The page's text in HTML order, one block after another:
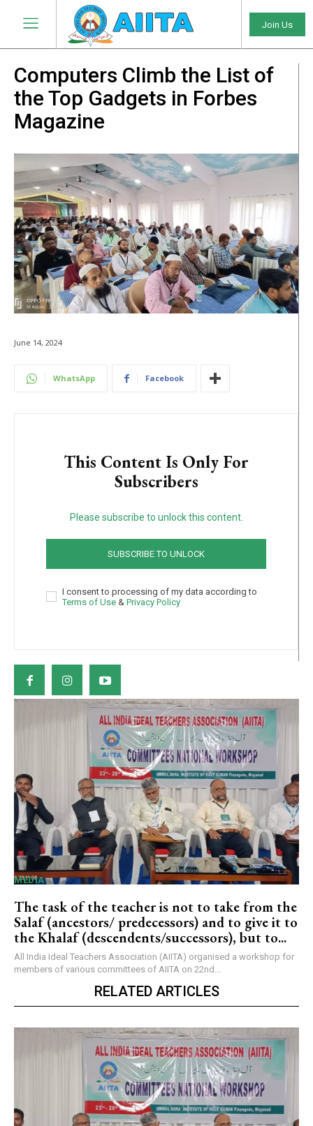
Join Us
Computers Climb the List of
the Top Gadgets in Forbes
Magazine
June 14, 2024
WhatsApp Facebook
This Content Is Only For
Subscribers
Please subscribe to unlock this content.
SUBSCRIBE TO UNLOCK
I consent to processing of my data according to
Terms of Use & Privacy Policy
MEDIA
The task of the teacher is not to take from the
Salaf (ancestors/ predecessors) and to give it to
the Khalaf (descendents/successors), but to...
All India Ideal Teachers Association (AIITA) organised a workshop for
members of various committees of AIITA on 22nd...
RELATED ARTICLES